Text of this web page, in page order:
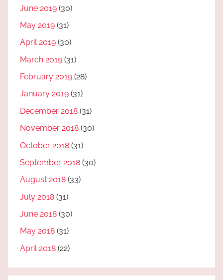
June 2019 (30)
May 2019 (31)
April 2019 (30)
March 2019 (31)
February 2019 (28)
January 2019 (31)
December 2018 (31)
November 2018 (30)
October 2018 (31)
September 2018 (30)
August 2018 (33)
July 2018 (31)
June 2018 (30)
May 2018 (31)
April 2018 (22)